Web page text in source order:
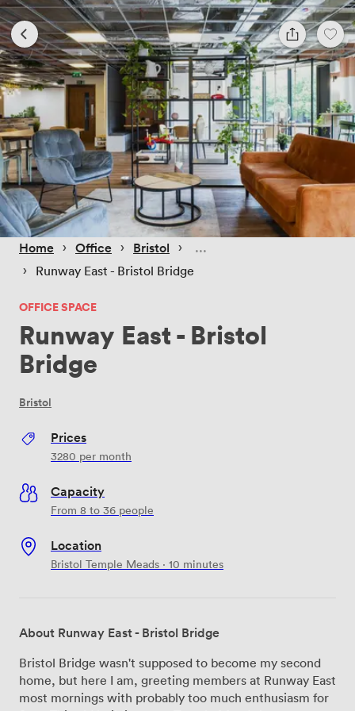
Home › Office › Bristol ›
› Runway East - Bristol Bridge
OFFICE SPACE
Runway East - Bristol
Bridge
Bristol
Prices
3280 per month
Capacity
From 8 to 36 people
Location
Bristol Temple Meads · 10 minutes
About Runway East - Bristol Bridge
Bristol Bridge wasn't supposed to become my second
home, but here I am, greeting members at Runway East
most mornings with probably too much enthusiasm for